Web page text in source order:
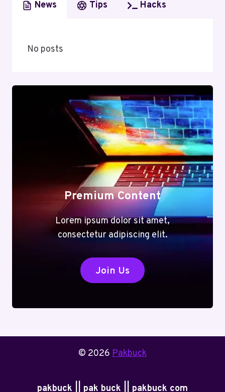
News Tips Hacks
No posts
Premium Content
Lorem ipsum dolor sit amet,
consectetur adipiscing elit.
Join Us
© 2026 Pakbuck
pakbuck || pak buck || pakbuck com